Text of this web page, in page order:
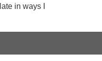
in ways I